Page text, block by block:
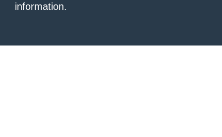
information.